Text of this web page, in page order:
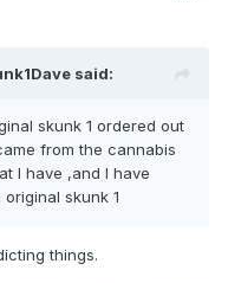
said:
skunk 1 ordered out
from the cannabis
I have ,and I have
skunk 1
things.